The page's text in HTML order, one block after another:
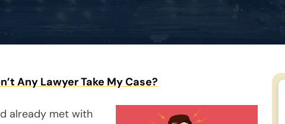
Any Lawyer Take My Case?
already met with